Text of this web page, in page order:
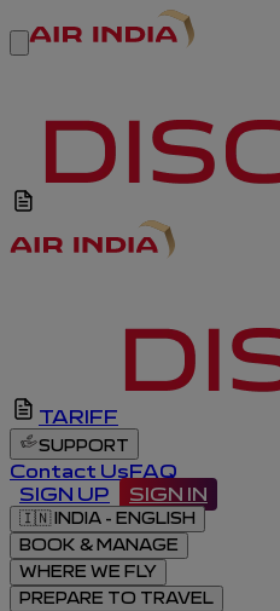
TARIFF
SUPPORT
Contact UsFAQ
SIGN UP
SIGN IN
🇮🇳 INDIA - ENGLISH
BOOK & MANAGE
WHERE WE FLY
PREPARE TO TRAVEL